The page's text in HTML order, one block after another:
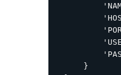
      }